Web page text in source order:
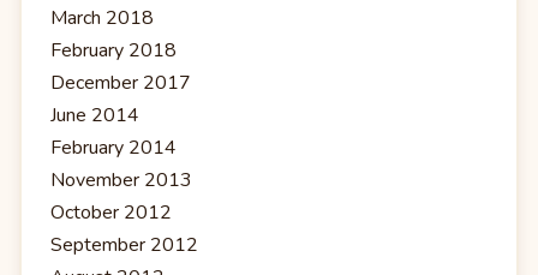
March 2018
February 2018
December 2017
June 2014
February 2014
November 2013
October 2012
September 2012